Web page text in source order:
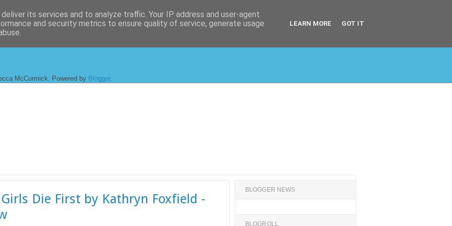
McCormick. Powered by Blogger.
Die First by Kathryn Foxfield -
BLOGGER NEWS
BLOGROLL
its services and to analyze traffic. Your IP address and user-agent
and security metrics to ensure quality of service, generate usage
LEARN MORE GOT IT